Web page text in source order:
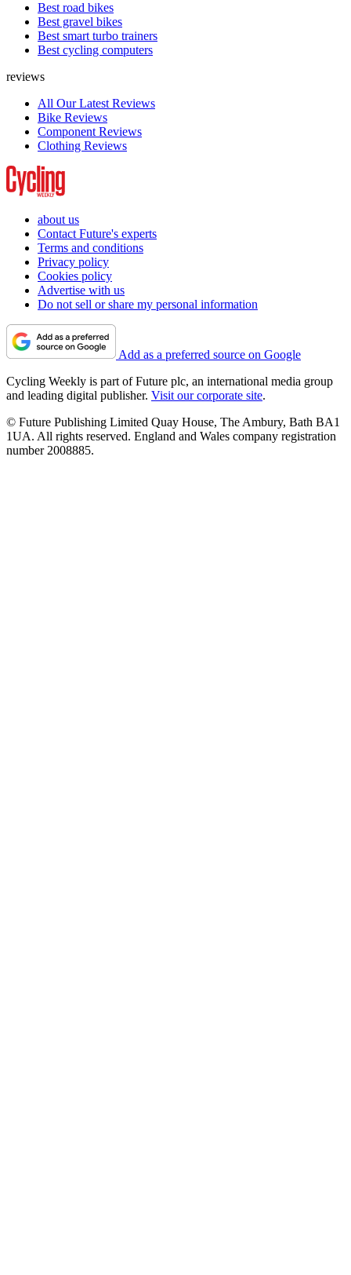
Best road bikes
Best gravel bikes
Best smart turbo trainers
Best cycling computers
reviews
All Our Latest Reviews
Bike Reviews
Component Reviews
Clothing Reviews
about us
Contact Future's experts
Terms and conditions
Privacy policy
Cookies policy
Advertise with us
Do not sell or share my personal information
Add as a preferred source on Google
Cycling Weekly is part of Future plc, an international media group
and leading digital publisher. Visit our corporate site.
© Future Publishing Limited Quay House, The Ambury, Bath BA1
1UA. All rights reserved. England and Wales company registration
number 2008885.